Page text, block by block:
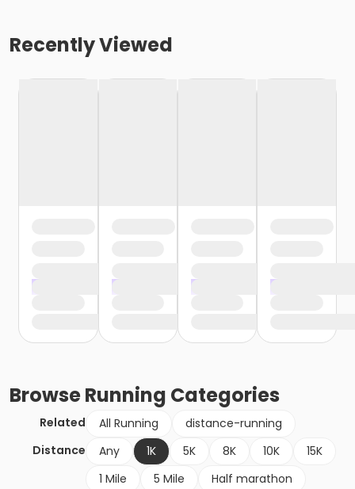
Recently Viewed
BrowseRunning Categories
Related All Running
distance-running
Distance
Any 1K 5K 8K 10K
15K
1 Mile
5 Mile
Half marathon